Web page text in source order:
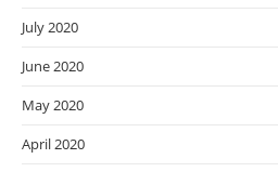
July 2020
June 2020
May 2020
April 2020